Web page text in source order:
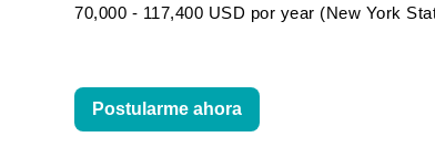
70,000 - 117,400 USD por year (New York
Postularme ahora